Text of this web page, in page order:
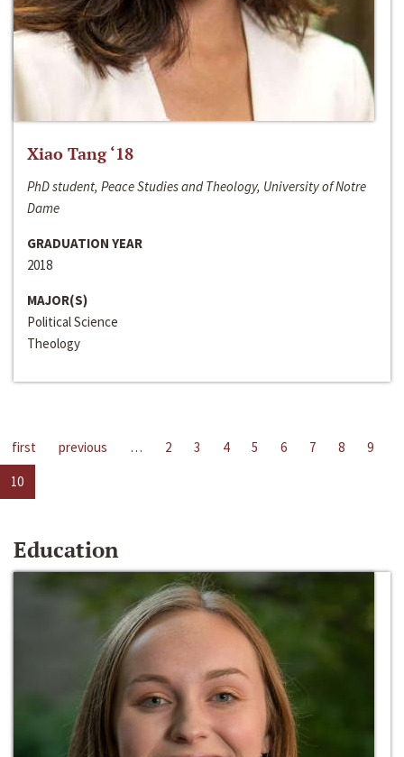
Xiao Tang ‘18
PhD student, Peace Studies and Theology, University of Notre
Dame
GRADUATION YEAR
2018
MAJOR(S)
Political Science
Theology
first previous … 2 3 4 5 6 7 8
9
10
Education